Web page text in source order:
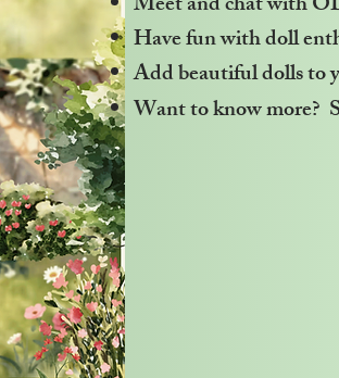
Have fun with doll
Add beautiful dolls to
Want to know more?